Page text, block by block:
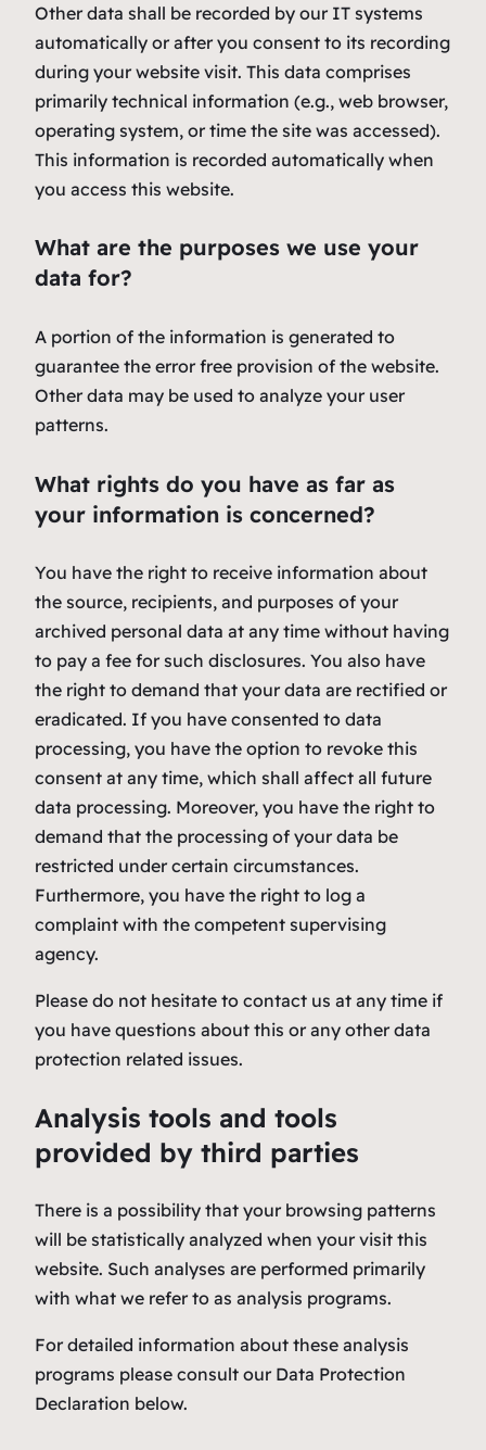
Other data shall be recorded by our IT systems
automatically or after you consent to its recording
during your website visit. This data comprises
primarily technical information (e.g., web browser,
operating system, or time the site was accessed).
This information is recorded automatically when
you access this website.
What are the purposes we use your
data for?
A portion of the information is generated to
guarantee the error free provision of the website.
Other data may be used to analyze your user
patterns.
What rights do you have as far as
your information is concerned?
You have the right to receive information about
the source, recipients, and purposes of your
archived personal data at any time without having
to pay a fee for such disclosures. You also have
the right to demand that your data are rectified or
eradicated. If you have consented to data
processing, you have the option to revoke this
consent at any time, which shall affect all future
data processing. Moreover, you have the right to
demand that the processing of your data be
restricted under certain circumstances.
Furthermore, you have the right to log a
complaint with the competent supervising
agency.
Please do not hesitate to contact us at any time if
you have questions about this or any other data
protection related issues.
Analysis tools and tools
provided by third parties
There is a possibility that your browsing patterns
will be statistically analyzed when your visit this
website. Such analyses are performed primarily
with what we refer to as analysis programs.
For detailed information about these analysis
programs please consult our Data Protection
Declaration below.